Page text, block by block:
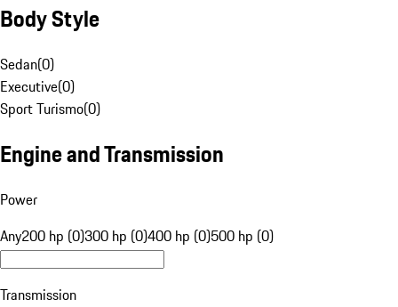
Body Style
Sedan(0)
Executive(0)
Sport Turismo(0)
Engine and Transmission
Power
Any200 hp (0)300 hp (0)400 hp (0)500 hp (0)
Transmission